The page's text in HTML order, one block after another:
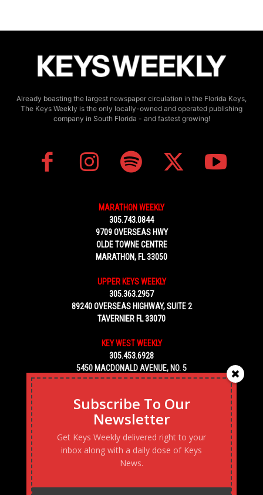
Already boasting the largest newspaper circulation in the Florida Keys,
The Keys Weekly is the only locally-owned and operated publishing
company in South Florida - and fastest growing!
MARATHON WEEKLY
305.743.0844
9709 OVERSEAS HWY
OLDE TOWNE CENTRE
MARATHON, FL 33050
UPPER KEYS WEEKLY
305.363.2957
89240 OVERSEAS HIGHWAY, SUITE 2
TAVERNIER FL 33070
KEY WEST WEEKLY
305.453.6928
5450 MACDONALD AVENUE, NO. 5
KEY WEST, FL 33040
Subscribe To Our
Newsletter
Get Keys Weekly delivered right to your
inbox along with a daily dose of Keys
News.